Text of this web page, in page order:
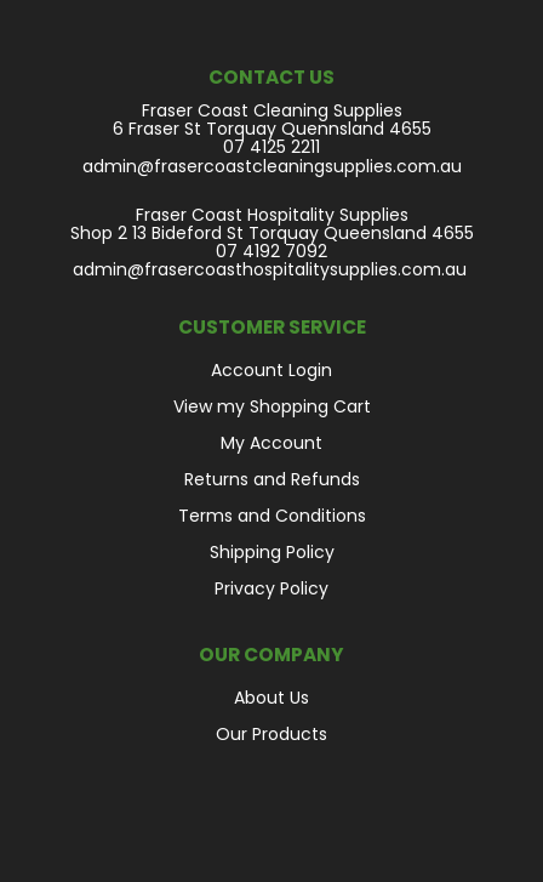
CONTACT US
Fraser Coast Cleaning Supplies
6 Fraser St Torquay Quennsland 4655
07 4125 2211
admin@frasercoastcleaningsupplies.com.au
Fraser Coast Hospitality Supplies
Shop 2 13 Bideford St Torquay Queensland 4655
07 4192 7092
admin@frasercoasthospitalitysupplies.com.au
CUSTOMER SERVICE
Account Login
View my Shopping Cart
My Account
Returns and Refunds
Terms and Conditions
Shipping Policy
Privacy Policy
OUR COMPANY
About Us
Our Products